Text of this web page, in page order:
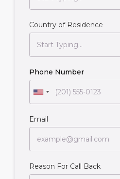
Country of Residence
Phone Number
Email
Reason For Call Back